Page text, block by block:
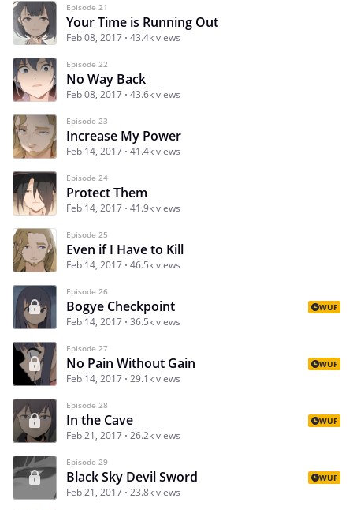
Episode 21
Your Time is Running Out
Feb 08, 2017 43.4k views
Episode 22
No Way Back
Feb 08, 2017 43.6k views
Episode 23
Increase My Power
Feb 14, 2017 41.4k views
Episode 24
Protect Them
Feb 14, 2017 41.9k views
Episode 25
Even if I Have to Kill
Feb 14, 2017 46.5k views
Episode 26
Bogye Checkpoint
Feb 14, 2017 36.5k views
WUF
Episode 27
No Pain Without Gain
Feb 14, 2017 29.1k views
WUF
Episode 28
In the Cave
Feb 21, 2017 26.2k views
WUF
Episode 29
Black Sky Devil Sword
Feb 21, 2017 23.8k views
WUF